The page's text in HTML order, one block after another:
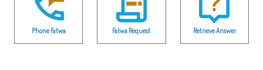
Phone Fatwa Fatwa Request Retrieve Answer